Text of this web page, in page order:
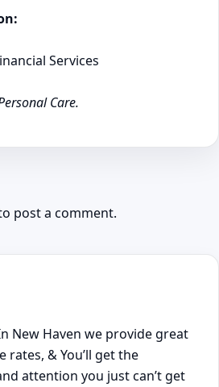
Services
Care.
post a comment.
In New Haven we provide great
rates, & You’ll get the
attention you just can’t get